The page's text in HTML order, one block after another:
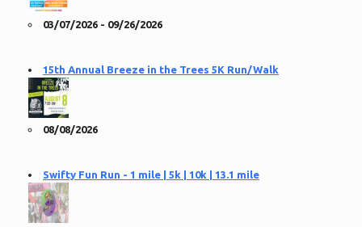
03/07/2026 - 09/26/2026
15th Annual Breeze in the Trees 5K Run/Walk
08/08/2026
Swifty Fun Run - 1 mile | 5k | 10k | 13.1 mile